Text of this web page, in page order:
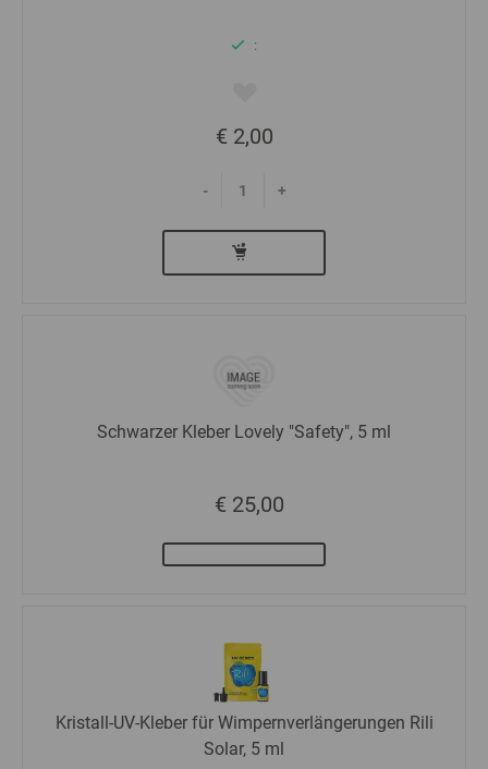
:
€ 2,00
- +
Schwarzer Kleber Lovely "Safety", 5 ml
€ 25,00
Kristall-UV-Kleber für Wimpernverlängerungen Rili
Solar, 5 ml